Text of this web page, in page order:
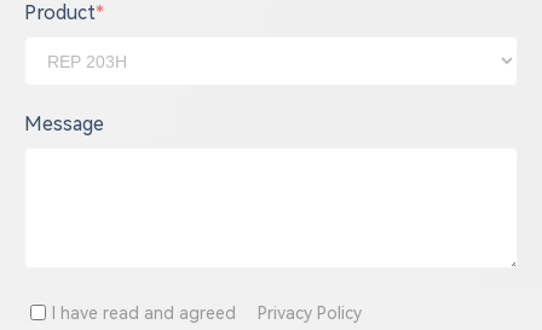
Product*
Message
I have read and agreed Privacy Policy